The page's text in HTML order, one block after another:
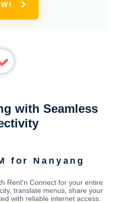
with Seamless
for Nanyang
Rent'n Connect for your entire
translate menus, share your
with reliable internet access.